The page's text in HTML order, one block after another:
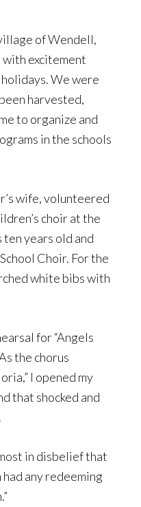
of Wendell,
with excitement
We were
harvested,
to organize and
in the schools
wife, volunteered
choir at the
ten years old and
Choir. For the
white bibs with
for “Angels
the chorus
I opened my
that shocked and
in disbelief that
any redeeming